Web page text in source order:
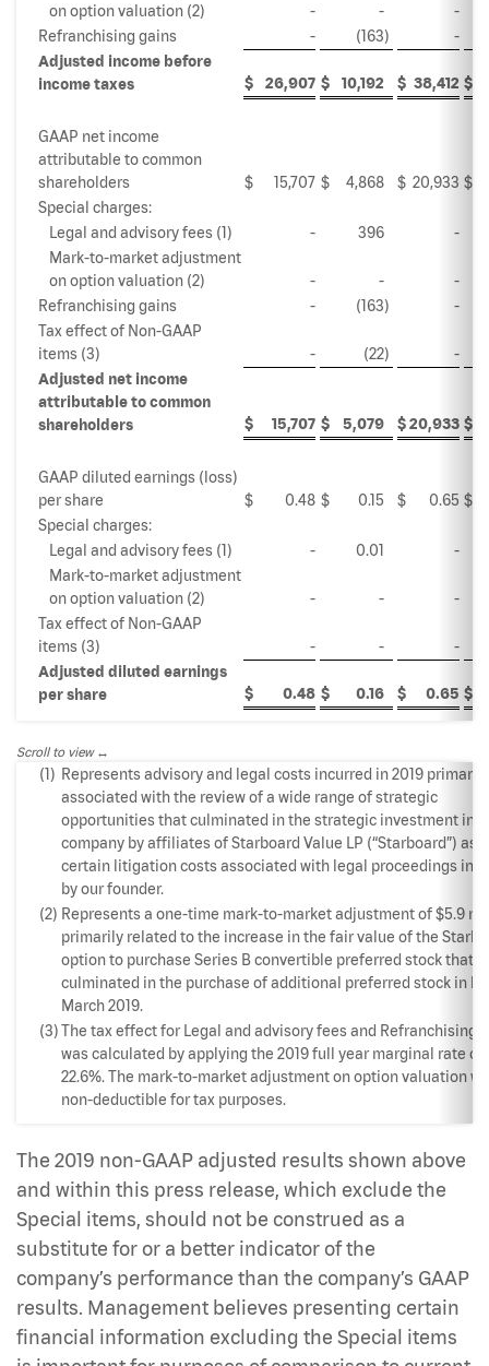
on option valuation (2)
- -
-
Refranchising gains
- (163)
-
Adjusted income before
income taxes
$ 26,907 $ 10,192 $ 38,412 $
GAAP net income
attributable to common
shareholders
$ 15,707 $ 4,868 $ 20,933 $
Special charges:
Legal and advisory fees (1)
- 396 -
Mark-to-market adjustment
on option valuation (2)
- -
-
Refranchising gains
- (163)
-
Tax effect of Non-GAAP
items (3)
- (22)
-
Adjusted net income
attributable to common
shareholders
$ 15,707 $ 5,079 $20,933 $
GAAP diluted earnings (loss)
per share
$ 0.48 $ 0.15 $ 0.65 $
Special charges:
Legal and advisory fees (1)
- 0.01
-
Mark-to-market adjustment
on option valuation (2)
- -
-
Tax effect of Non-GAAP
items (3)
- - -
Adjusted diluted earnings
per share
$ 0.48 $ 0.16 $ 0.65 $
Scroll to view
(1) Represents advisory and legal costs incurred in 2019 primarily
associated with the review of a wide range of strategic
opportunities that culminated in the strategic investment in
company by affiliates of Starboard Value LP (“Starboard”) as
certain litigation costs associated with legal proceedings
by our founder.
(2) Represents a one-time mark-to-market adjustment of $5.9
primarily related to the increase in the fair value of the
option to purchase Series B convertible preferred stock that
culminated in the purchase of additional preferred stock in
March 2019.
(3)The tax effect for Legal and advisory fees and Refranchising
was calculated by applying the 2019 full year marginal rate of
22.6%. The mark-to-market adjustment on option valuation
non-deductible for tax purposes.
The 2019 non-GAAP adjusted results shown above
and within this press release, which exclude the
Special items, should not be construed as a
substitute for or a better indicator of the
company’s performance than the company’s GAAP
results. Management believes presenting certain
financial information excluding the Special items